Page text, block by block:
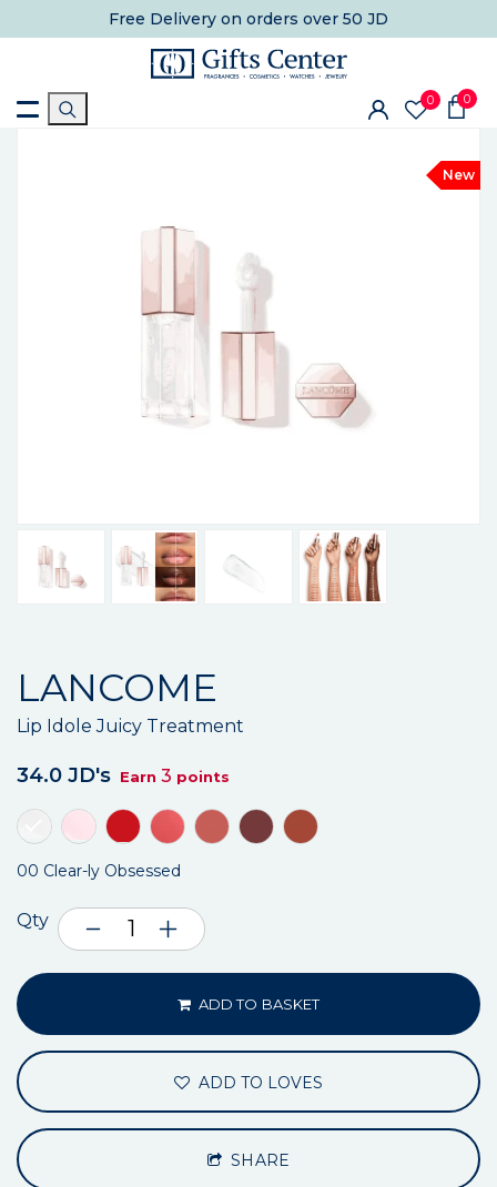
Free Delivery on orders over 50 JD
0 0
New
LANCOME
Lip Idole Juicy Treatment
34.0 JD's Earn 3 points
00 Clear-ly Obsessed
Qty
ADD TO BASKET
ADD TO LOVES
SHARE